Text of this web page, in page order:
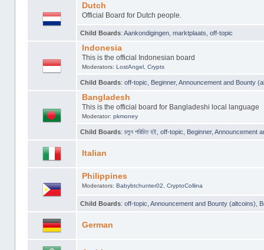
Dutch
Official Board for Dutch people.
Child Boards: Aankondigingen, marktplaats off-topic
Indonesia
This is the official Indonesian board
Moderators:LostAngel ,Crypts
Child Boards: off-topic Beginner, Announcement and Bounty
Bangladesh
This is the official board for Bangladeshi local language
Moderator:pkmoney
Child Boards: চলুন পরিচিত হই, off-topic Beginner, Announcement
Italian
Philippines
Moderators:Babybtchunter02 ,CryptoCollina
Child Boards: off-topic Announcement and Bounty (altcoins)
German